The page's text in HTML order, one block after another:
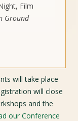
Film
Ground
will take place
will close
and the
our Conference